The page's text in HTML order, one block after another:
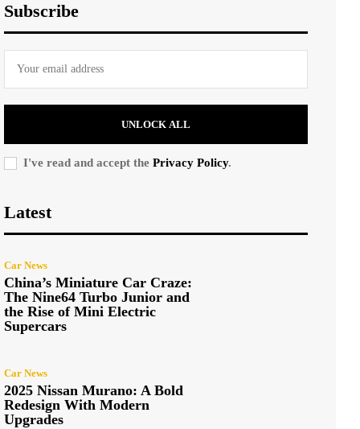
Subscribe
UNLOCK ALL
I've read and accept the Privacy Policy.
Latest
Car News
China’s Miniature Car Craze:
The Nine64 Turbo Junior and
the Rise of Mini Electric
Supercars
Car News
2025 Nissan Murano: A Bold
Redesign With Modern
Upgrades